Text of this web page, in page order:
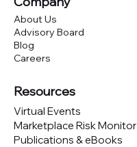
About Us
Advisory Board
Blog
Careers
Resources
Virtual Events
Marketplace Risk Monitor
Publications & eBooks